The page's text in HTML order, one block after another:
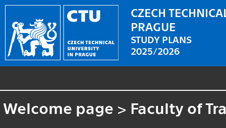
CZECH
PRAGUE
STUDY PLANS
2025/2026
Welcome page > Faculty of